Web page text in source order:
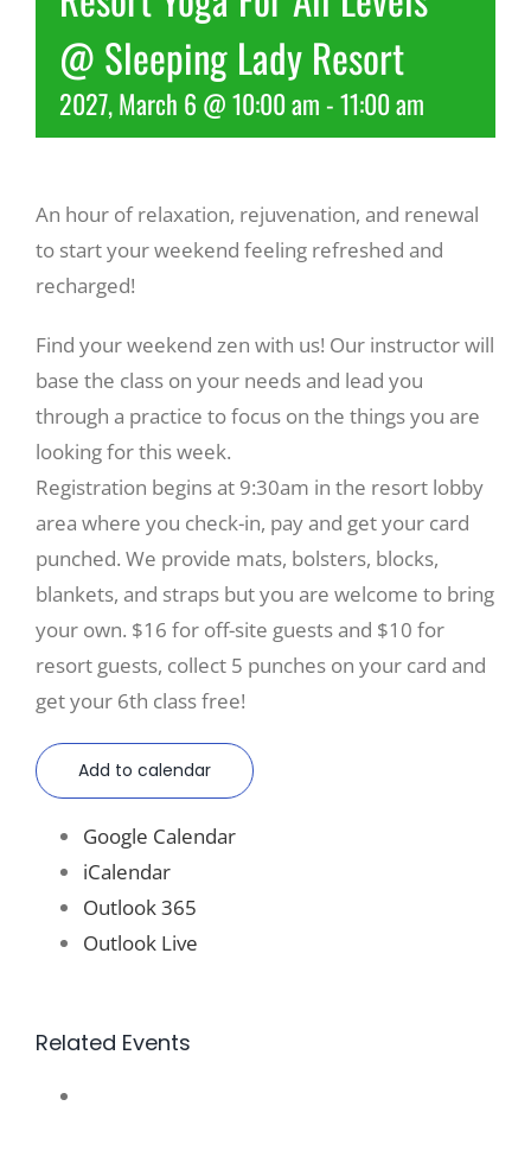
Recreate
More
About Us
@ Sleeping Lady Resort
2027, March 6 @ 10:00 am-11:00 am
An hour of relaxation, rejuvenation, and renewal
to start your weekend feeling refreshed and
recharged!
Find your weekend zen with us! Our instructor will
base the class on your needs and lead you
through a practice to focus on the things you are
looking for this week.
Registration begins at 9:30am in the resort lobby
area where you check-in, pay and get your card
punched. We provide mats, bolsters, blocks,
blankets, and straps but you are welcome to bring
your own. $16 for off-site guests and $10 for
resort guests, collect 5 punches on your card and
get your 6th class free!
Add to calendar
Google Calendar
iCalendar
Outlook 365
Outlook Live
Related Events